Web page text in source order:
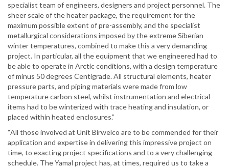
specialist team of engineers, designers and project personnel. The
sheer scale of the heater package, the requirement for the
maximum possible extent of pre-assembly, and the specialist
metallurgical considerations imposed by the extreme Siberian
winter temperatures, combined to make this a very demanding
project. In particular, all the equipment that we engineered had to
be able to operate in Arctic conditions, with a design temperature
of minus 50 degrees Centigrade. All structural elements, heater
pressure parts, and piping materials were made from low
temperature carbon steel, whilst instrumentation and electrical
items had to be winterized with trace heating and insulation, or
placed within heated enclosures.”
“All those involved at Unit Birwelco are to be commended for their
application and expertise in delivering this impressive project on
time, to exacting project specifications and to a very challenging
schedule. The Yamal project has, at times, required us to take a